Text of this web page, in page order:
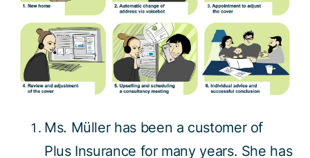
Ms. Müller has been a customer of
Plus Insurance for many years. She has